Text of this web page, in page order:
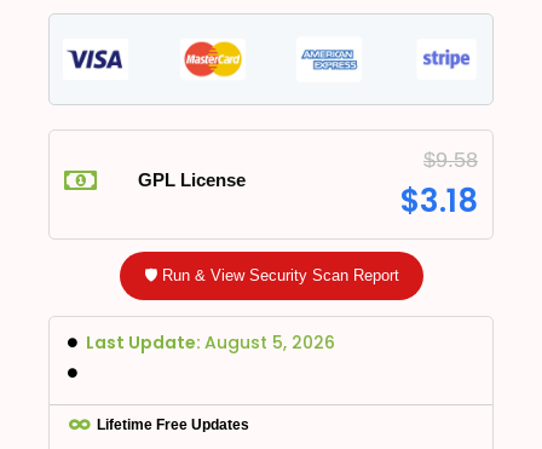
GPL License
$9.58
$3.18
🛡️ Run & View Security Scan Report
Last Update: August 5, 2026
Lifetime Free Updates